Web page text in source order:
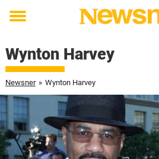
Toggle
Wynton Harvey
Newsner » Wynton Harvey